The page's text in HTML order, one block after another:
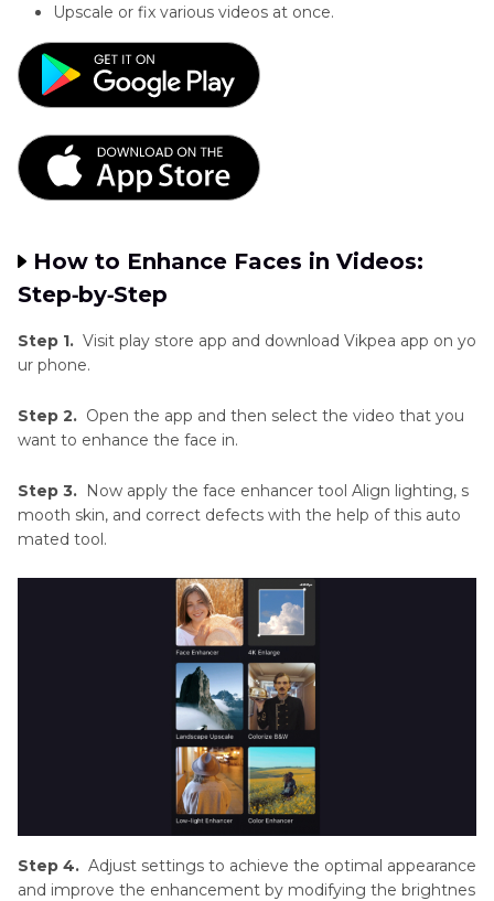
Upscale or fix various videos at once.
How to Enhance Faces in Videos:
Step‑by‑Step
Step 1. Visit play store app and download Vikpea app on yo
ur phone.
Step 2. Open the app and then select the video that you
want to enhance the face in.
Step 3. Now apply the face enhancer tool Align lighting, s
mooth skin, and correct defects with the help of this auto
mated tool.
Step 4. Adjust settings to achieve the optimal appearance
and improve the enhancement by modifying the brightnes